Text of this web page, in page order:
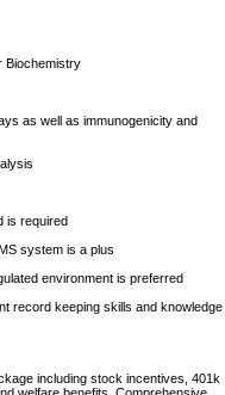
Biochemistry
as well as immunogenicity and
is required
system is a plus
environment is preferred
record keeping skills and knowledge
including stock incentives, 401k